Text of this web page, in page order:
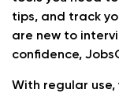
tips, and track
are new to
confidence,
With regular use,